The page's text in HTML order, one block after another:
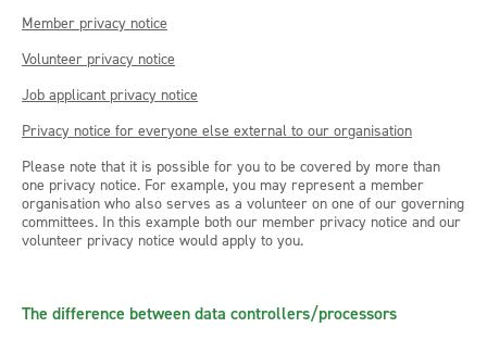
Member privacy notice
Volunteer privacy notice
Job applicant privacy notice
Privacy notice for everyone else external to our organisation
Please note that it is possible for you to be covered by more than
one privacy notice. For example, you may represent a member
organisation who also serves as a volunteer on one of our governing
committees. In this example both our member privacy notice and our
volunteer privacy notice would apply to you.
The difference between data controllers/processors